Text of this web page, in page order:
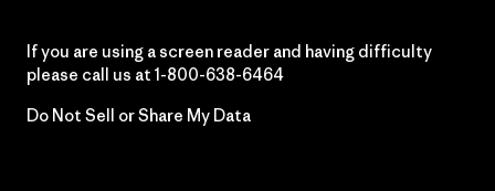
If you are using a screen reader and having difficulty
please call us at 1-800-638-6464
Do Not Sell or Share My Data